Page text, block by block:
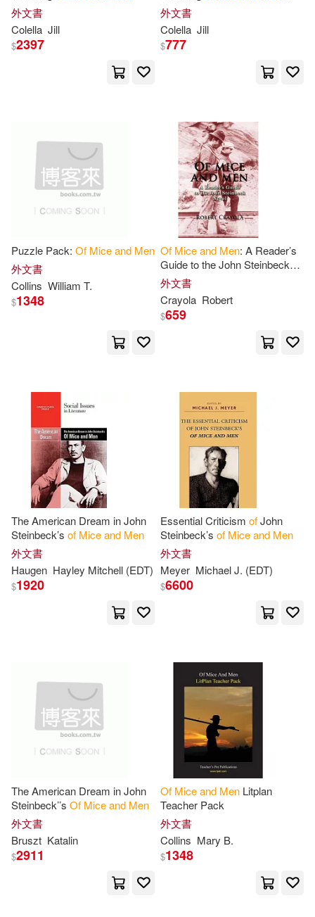
McArthur(1) Meyer(1)
Miron(1)
Monet(1)
Not Available (NA)(1)
Philip (EDT)(1) Piper(1)
Press(1) Rezun(1)
Rowan(1)
Snyder James L.(1)
Sparknotes(1) Steffens(1)
Steinbeck John(1)
Sue/ Howe(1) Summaries(1)
Thompson(1)
Tony(1)
William T.(1)
Yordi(1) [美]約翰·斯坦貝克(1)
外文書
Colella Jill
$2397
Student Workbook
外文書
Colella Jill
$777
Puzzle Pack: Of Miceand Men
外文書
Collins William T.
$1348
Of Miceand Men: A Reader’s
Guide to the John Steinbeck
Novel
外文書
Crayola Robert
$659
The American Dream in John
Steinbeck’s of Miceand Men
外文書
Haugen Hayley Mitchell (EDT)
$1920
Essential Criticism ofJohn
Steinbeck’s of Miceand Men
外文書
Meyer Michael J. (EDT)
$6600
The American Dream in John
Steinbeck’’s Of Miceand Men
外文書
Bruszt Katalin
$2911
Of Miceand Men Litplan
Teacher Pack
外文書
Collins Mary B.
$1348